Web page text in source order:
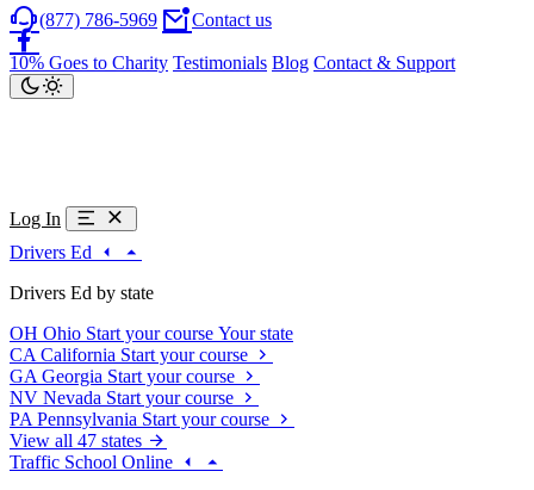
(877) 786-5969 Contact us
10% Goes to Charity Testimonials Blog Contact & Support
Log In
Drivers Ed
Drivers Ed by state
OH Ohio Start your course Your state
CA California Start your course
GA Georgia Start your course
NV Nevada Start your course
PA Pennsylvania Start your course
View all 47 states
Traffic School Online